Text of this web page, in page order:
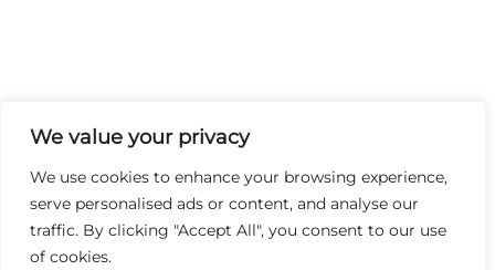
We value your privacy
We use cookies to enhance your browsing experience,
serve personalised ads or content, and analyse our
traffic. By clicking "Accept All", you consent to our use
of cookies.